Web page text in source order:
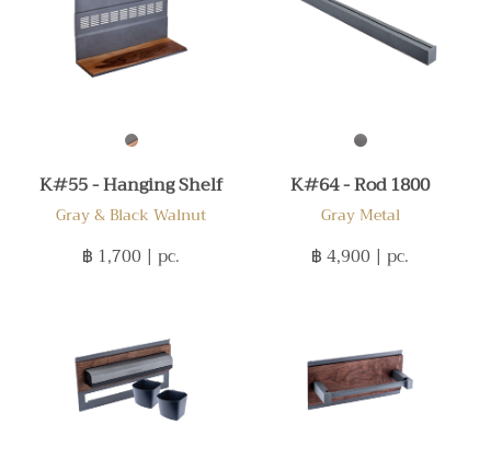
K#55 - Hanging Shelf
Gray & Black Walnut
฿ 1,700 | pc.
K#64 - Rod 1800
Gray Metal
฿ 4,900 | pc.